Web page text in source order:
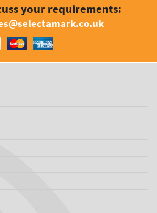
your requirements: